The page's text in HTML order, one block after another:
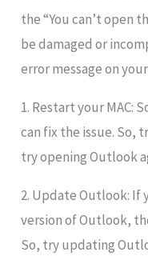
the “You can’t open
be damaged or
error message on your
1. Restart your MAC:
can fix the issue. So,
try opening Outlook
2. Update Outlook: If
version of Outlook,
So, try updating